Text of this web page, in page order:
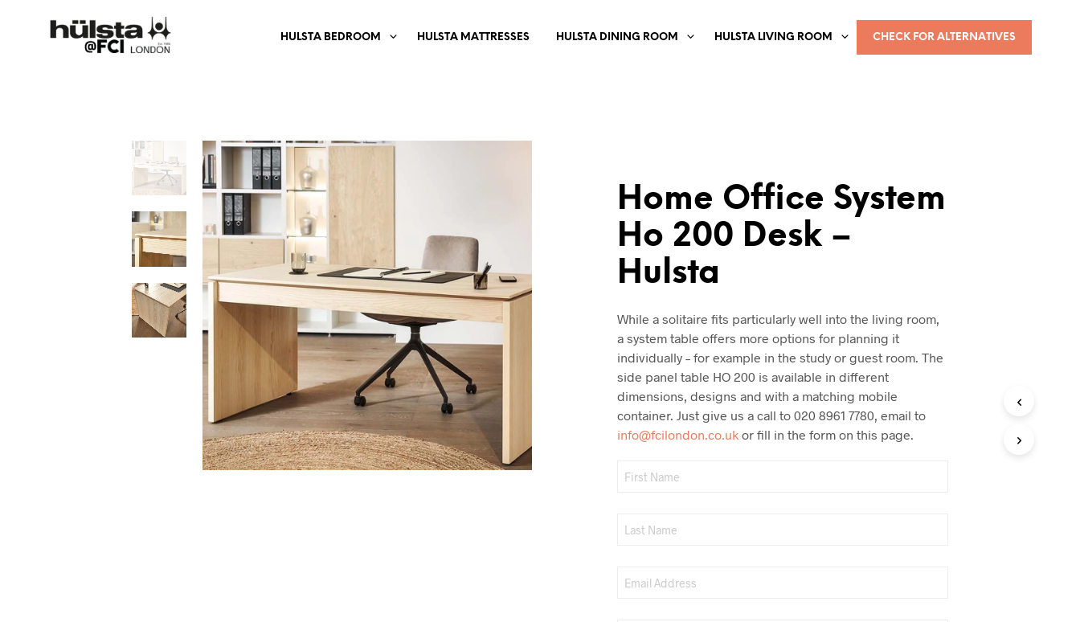
HULSTA BEDROOM HULSTA MATTRESSES HULSTA DINING ROOM HULSTA LIVING ROOM CHECK FOR ALTERNATIVES
Home Office System
Ho 200 Desk –
Hulsta
While a solitaire fits particularly well into the living room,
a system table offers more options for planning it
individually – for example in the study or guest room. The
side panel table HO 200 is available in different
dimensions, designs and with a matching mobile
container. Just give us a call to 020 8961 7780, email to
info@fcilondon.co.uk or fill in the form on this page.